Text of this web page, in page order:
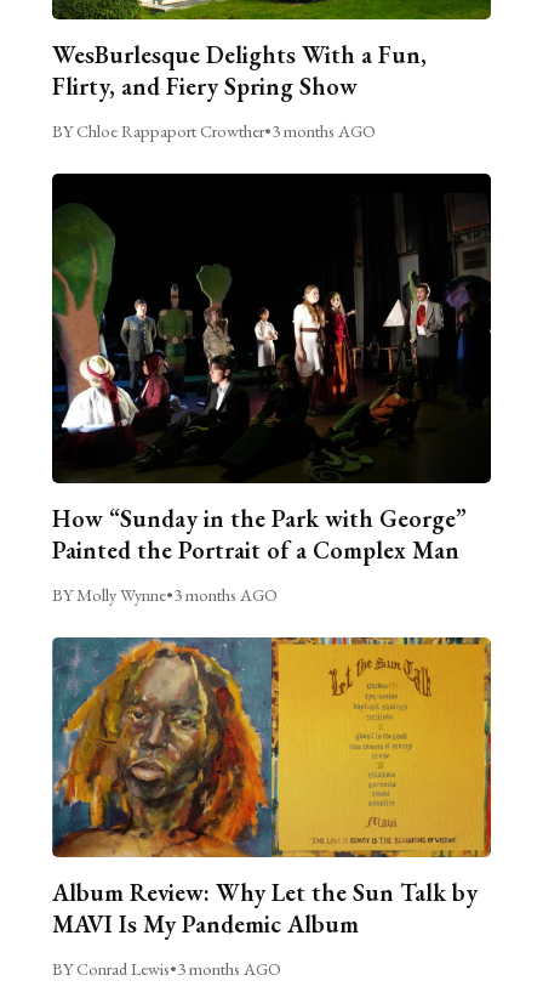
WesBurlesque Delights With a Fun,
Flirty, and Fiery Spring Show
BY Chloe Rappaport Crowther•3 months AGO
How “Sunday in the Park with George”
Painted the Portrait of a Complex Man
BY Molly Wynne•3 months AGO
Album Review: Why Let the Sun Talk by
MAVI Is My Pandemic Album
BY Conrad Lewis•3 months AGO